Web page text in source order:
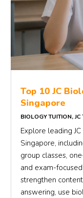
Top 10 JC
Singapore
BIOLOGY TUITION,JC
Explore leading
Singapore,
group classes,
and exam-
strengthen
answering, use